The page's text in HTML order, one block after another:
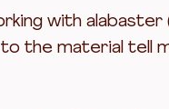
with
the material